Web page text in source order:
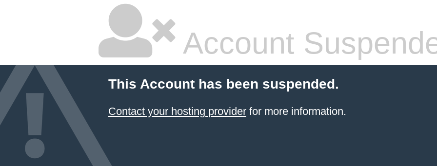
Account
This Account has been suspended.
Contact your hosting providerfor more information.